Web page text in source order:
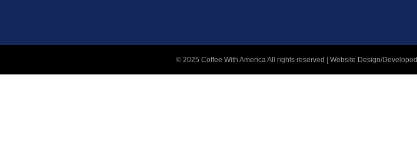
© 2025 Coffee With America All rights reserved | Website Design/Developed